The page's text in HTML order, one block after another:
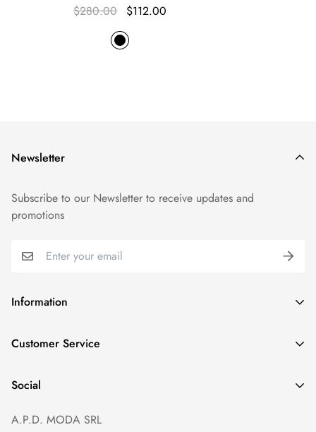
$280.00
$112.00
Information
GDPR compliance
Terms of Service
Customer Service
Help and Contacts
Prices and Payments
Social
Newsletter
Subscribe to our Newsletter to receive updates and
promotions
A.P.D. MODA SRL